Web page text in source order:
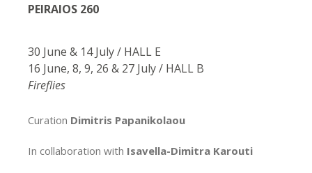
PEIRAIOS 260
30 June & 14 July / HALL E
16 June, 8, 9, 26 & 27 July / HALL B
Fireflies
Curation Dimitris Papanikolaou
In collaboration with Isavella-Dimitra Karouti